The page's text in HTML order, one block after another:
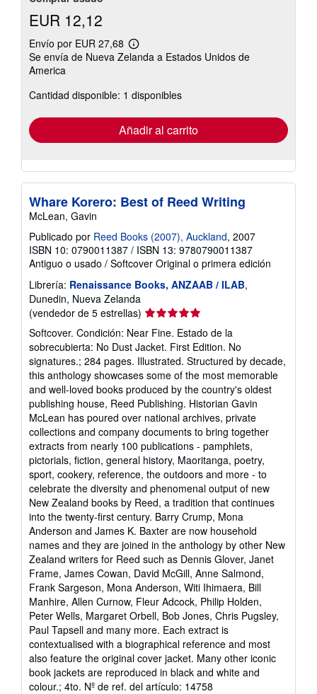
EUR 12,12
Envío por EUR 27,68
Más
información
tarifas
de
Se envía de Nueva Zelanda a Estados Unidos de
America
Cantidad disponible: 1 disponibles
Añadir al carrito
Whare Korero: Best of Reed Writing
McLean, Gavin
Publicado por Reed Books (2007), Auckland, 2007
ISBN 10: 0790011387 / ISBN 13: 9780790011387
Antiguo o usado / Softcover Original o primera edición
Librería: Renaissance Books, ANZAAB / ILAB,
Dunedin, Nueva Zelanda
(vendedor de 5 estrellas) Calificación
del
vendedor:
5
de
5
estrellas
Softcover. Condición: Near Fine. Estado de la
sobrecubierta: No Dust Jacket. First Edition. No
signatures.; 284 pages. Illustrated. Structured by decade,
this anthology showcases some of the most memorable
and well-loved books produced by the country's oldest
publishing house, Reed Publishing. Historian Gavin
McLean has poured over national archives, private
collections and company documents to bring together
extracts from nearly 100 publications - pamphlets,
pictorials, fiction, general history, Maoritanga, poetry,
sport, cookery, reference, the outdoors and more - to
celebrate the diversity and phenomenal output of new
New Zealand books by Reed, a tradition that continues
into the twenty-first century. Barry Crump, Mona
Anderson and James K. Baxter are now household
names and they are joined in the anthology by other New
Zealand writers for Reed such as Dennis Glover, Janet
Frame, James Cowan, David McGill, Anne Salmond,
Frank Sargeson, Mona Anderson, Witi Ihimaera, Bill
Manhire, Allen Curnow, Fleur Adcock, Philip Holden,
Peter Wells, Margaret Orbell, Bob Jones, Chris Pugsley,
Paul Tapsell and many more. Each extract is
contextualised with a biographical reference and most
also feature the original cover jacket. Many other iconic
book jackets are reproduced in black and white and
colour.; 4to. Nº de ref. del artículo: 14758